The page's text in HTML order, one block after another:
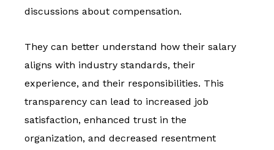
discussions about compensation.
They can better understand how their salary
aligns with industry standards, their
experience, and their responsibilities. This
transparency can lead to increased job
satisfaction, enhanced trust in the
organization, and decreased resentment